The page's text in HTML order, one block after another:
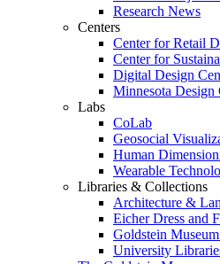
Research News
Centers
Center for Retail
Center for
Digital Design
Minnesota Design
Labs
CoLab
Geosocial
Human
Wearable
Libraries & Collections
Architecture &
Eicher Dress and
Goldstein
University